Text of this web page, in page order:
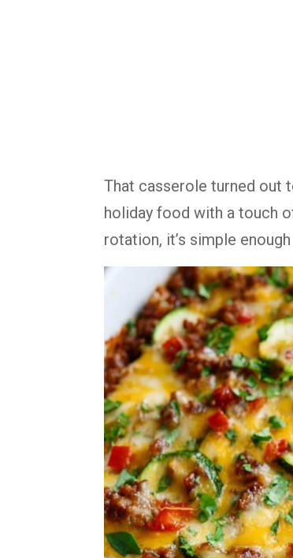
That casserole turned out
holiday food with a touch
rotation, it’s simple